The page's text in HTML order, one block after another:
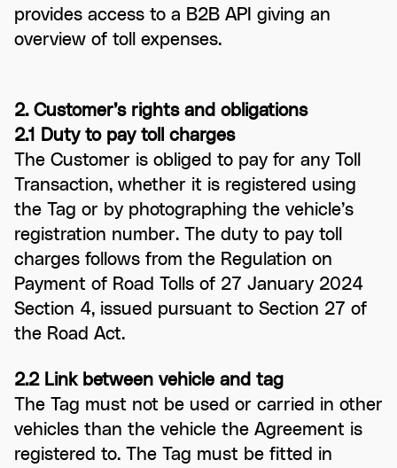
provides access to a B2B API giving an
overview of toll expenses.
2. Customer’s rights and obligations
2.1 Duty to pay toll charges
The Customer is obliged to pay for any Toll
Transaction, whether it is registered using
the Tag or by photographing the vehicle’s
registration number. The duty to pay toll
charges follows from the Regulation on
Payment of Road Tolls of 27 January 2024
Section 4, issued pursuant to Section 27 of
the Road Act.
2.2 Link between vehicle and tag
The Tag must not be used or carried in other
vehicles than the vehicle the Agreement is
registered to. The Tag must be fitted in